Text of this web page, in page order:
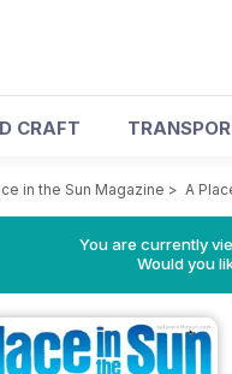
CRAFT
in the Sun Magazine > A
You are currently
Would you